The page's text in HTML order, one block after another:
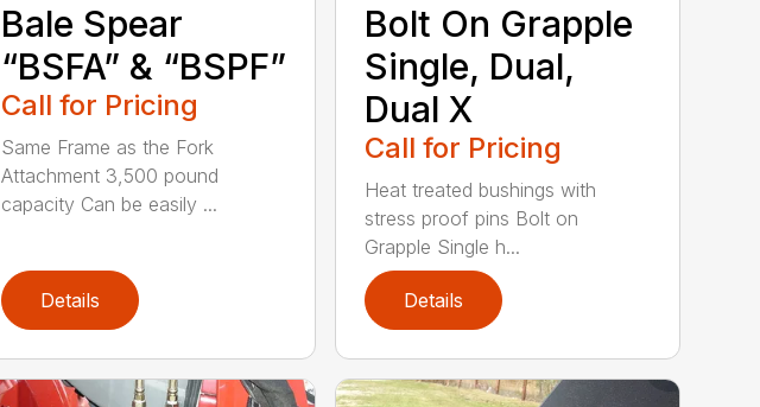
Bale Spear
“BSFA” & “BSPF”
Call for Pricing
Same Frame as the Fork
Attachment 3,500 pound
capacity Can be easily ...
Details
Bolt On Grapple
Single, Dual,
Dual X
Call for Pricing
Heat treated bushings with
stress proof pins Bolt on
Grapple Single h...
Details